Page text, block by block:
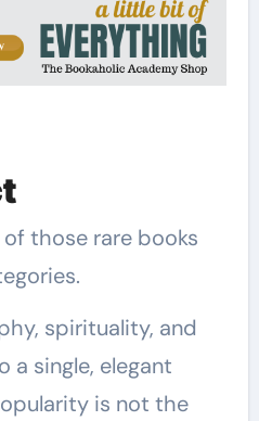
those rare books
spirituality, and
a single, elegant
is not the